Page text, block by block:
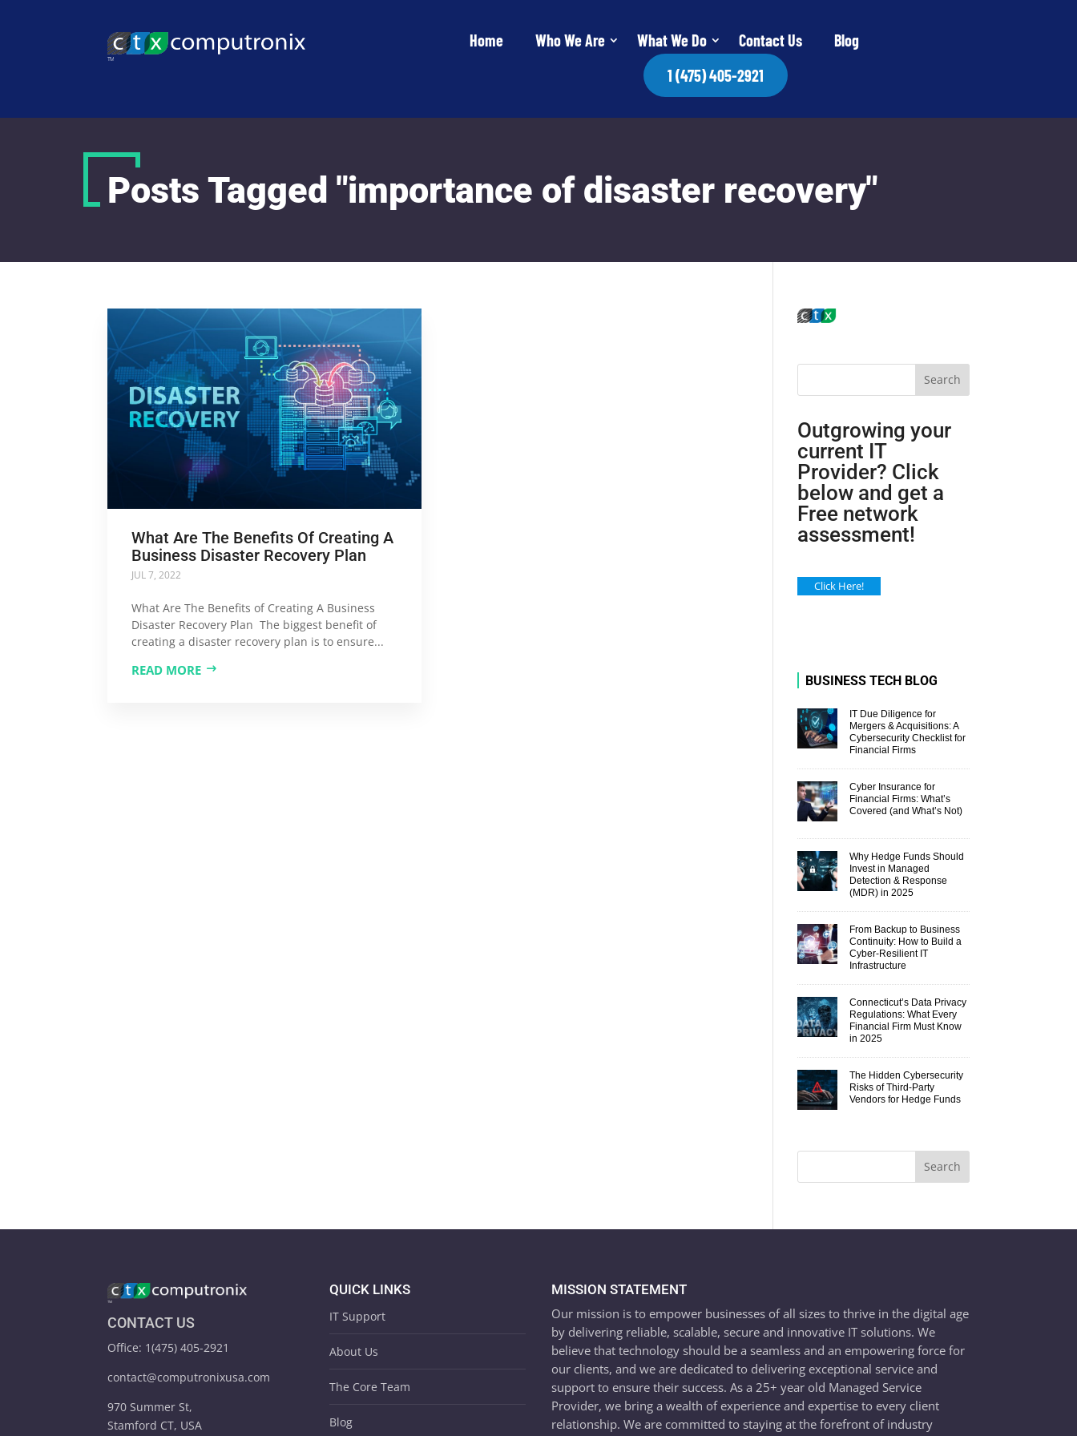
Home Who We Are What We Do Contact Us
Blog
1 (475) 405-2921
Posts Tagged "importance of disaster recovery"
What Are The Benefits Of Creating A
Business Disaster Recovery Plan
JUL 7, 2022
What Are The Benefits of Creating A Business
Disaster Recovery Plan The biggest benefit of
creating a disaster recovery plan is to ensure...
READ MORE
Search
Outgrowing your
current IT
Provider? Click
below and get a
Free network
assessment!
Click Here!
BUSINESS TECH BLOG
IT Due Diligence for
Mergers & Acquisitions: A
Cybersecurity Checklist for
Financial Firms
Cyber Insurance for
Financial Firms: What’s
Covered (and What’s Not)
Why Hedge Funds Should
Invest in Managed
Detection & Response
(MDR) in 2025
From Backup to Business
Continuity: How to Build a
Cyber-Resilient IT
Infrastructure
Connecticut’s Data Privacy
Regulations: What Every
Financial Firm Must Know
in 2025
The Hidden Cybersecurity
Risks of Third-Party
Vendors for Hedge Funds
CONTACT US
Office: 1(475) 405-2921
contact@computronixusa.com
970 Summer St,
Stamford CT, USA
QUICK LINKS
IT Support
About Us
The Core Team
Blog
MISSION STATEMENT
Our mission is to empower businesses of all sizes to thrive in the digital age
by delivering reliable, scalable, secure and innovative IT solutions. We
believe that technology should be a seamless and an empowering force for
our clients, and we are dedicated to delivering exceptional service and
support to ensure their success. As a 25+ year old Managed Service
Provider, we bring a wealth of experience and expertise to every client
relationship. We are committed to staying at the forefront of industry